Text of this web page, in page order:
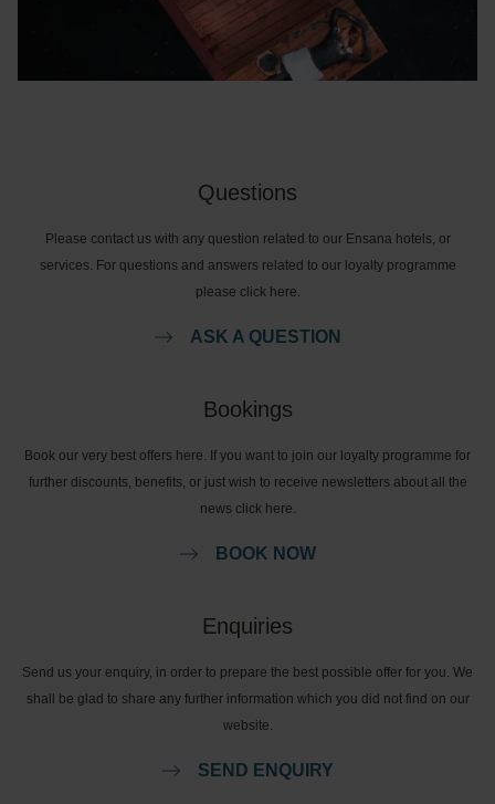
Questions
Please contact us with any question related to our Ensana hotels, or
services. For questions and answers related to our loyalty programme
please click here.
ASK A QUESTION
Bookings
Book our very best offers here. If you want to join our loyalty programme for
further discounts, benefits, or just wish to receive newsletters about all the
news click here.
BOOK NOW
Enquiries
Send us your enquiry, in order to prepare the best possible offer for you. We
shall be glad to share any further information which you did not find on our
website.
SEND ENQUIRY